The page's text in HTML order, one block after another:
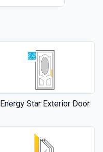
Energy Star Exterior Door